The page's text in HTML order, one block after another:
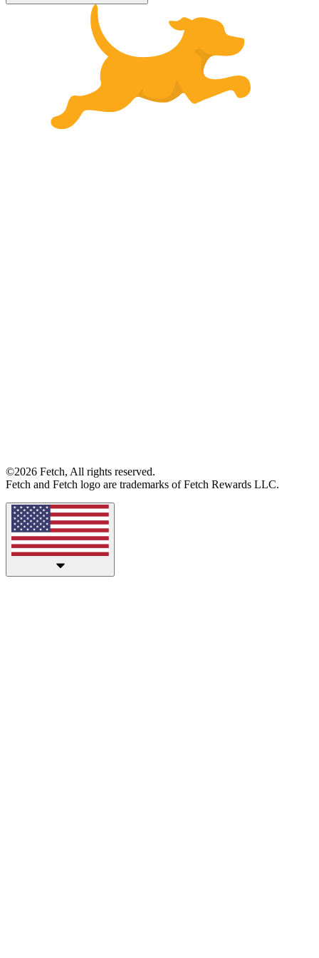
©2026 Fetch, All rights reserved.
Fetch and Fetch logo are trademarks of Fetch Rewards LLC.